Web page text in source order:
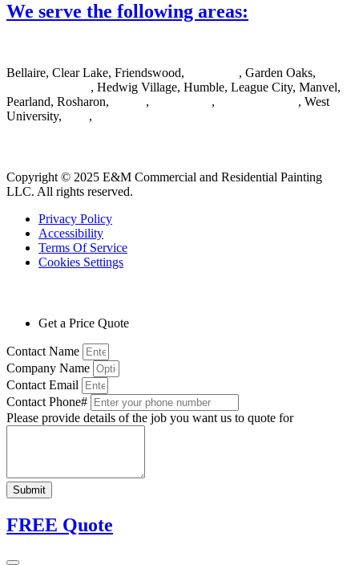
We serve the following areas:
Bellaire, Clear Lake, Friendswood,
, Garden Oaks,
, Hedwig Village, Humble, League City, Manvel,
Pearland, Rosharon,
, ,
, West
University,
,
Copyright © 2025 E&M Commercial and Residential Painting
LLC. All rights reserved.
Privacy Policy
Accessibility
Terms Of Service
Cookies Settings
Get a Price Quote
Contact Name
Company Name
Contact Email
Contact Phone#
Please provide details of the job you want us to quote for
Submit
FREE Quote